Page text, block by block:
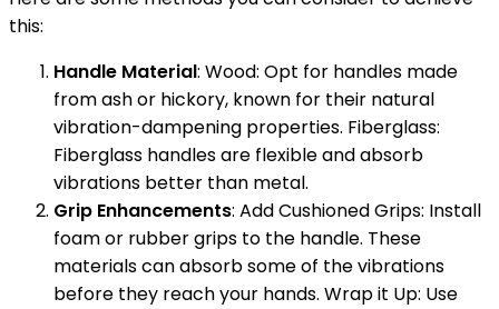
this:
Handle Material: Wood: Opt for handles made
from ash or hickory, known for their natural
vibration-dampening properties. Fiberglass:
Fiberglass handles are flexible and absorb
vibrations better than metal.
Grip Enhancements: Add Cushioned Grips: Install
foam or rubber grips to the handle. These
materials can absorb some of the vibrations
before they reach your hands. Wrap it Up: Use